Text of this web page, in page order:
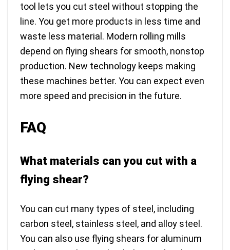
tool lets you cut steel without stopping the
line. You get more products in less time and
waste less material. Modern rolling mills
depend on flying shears for smooth, nonstop
production. New technology keeps making
these machines better. You can expect even
more speed and precision in the future.
FAQ
What materials can you cut with a
flying shear?
You can cut many types of steel, including
carbon steel, stainless steel, and alloy steel.
You can also use flying shears for aluminum